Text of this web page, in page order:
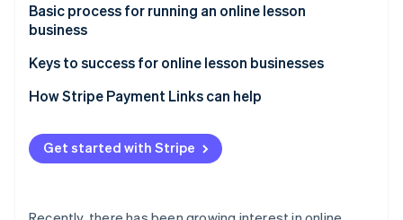
Booking and contact systems
Credit card payments
Bank transfers
Basic process for running an online lesson
business
Advertise and attract learners
Send course information and participant links
Test equipment
Follow up after lessons
Keys to success for online lesson businesses
Rehearse lessons
Keep content simple
Share how-to videos
based payments
How Stripe Payment Links can help
Get started with Stripe